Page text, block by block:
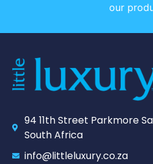
our
94 11th Street Parkmore
South Africa
info@littleluxury.co.za